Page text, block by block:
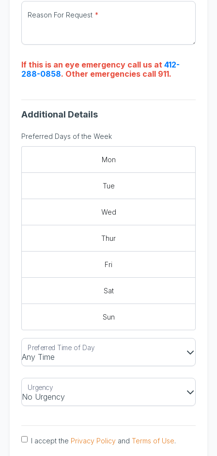
Reason For Request
If this is an eye emergency call us at 412-
288-0858. Other emergencies call 911.
Additional Details
Preferred Days of the Week
Mon
Tue
Wed
Thur
Fri
Sat
Sun
I accept the Privacy Policy and Terms of Use.